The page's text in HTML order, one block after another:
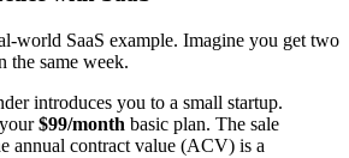
world SaaS example. Imagine you get two
the same week.
introduces you to a small startup.
$99/month basic plan. The sale
annual contract value (ACV) is a